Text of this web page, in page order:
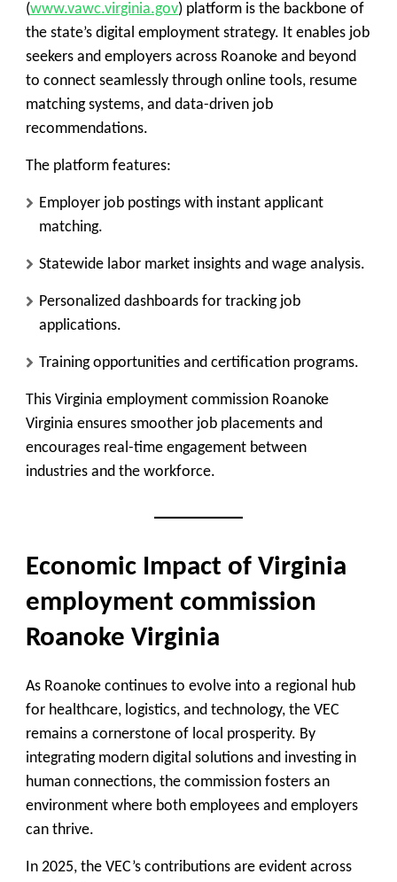
(www.vawc.virginia.gov) platform is the backbone of
the state’s digital employment strategy. It enables job
seekers and employers across Roanoke and beyond
to connect seamlessly through online tools, resume
matching systems, and data-driven job
recommendations.
The platform features:
Employer job postings with instant applicant
matching.
Statewide labor market insights and wage analysis.
Personalized dashboards for tracking job
applications.
Training opportunities and certification programs.
This Virginia employment commission Roanoke
Virginia ensures smoother job placements and
encourages real-time engagement between
industries and the workforce.
Economic Impact of Virginia
employment commission
Roanoke Virginia
As Roanoke continues to evolve into a regional hub
for healthcare, logistics, and technology, the VEC
remains a cornerstone of local prosperity. By
integrating modern digital solutions and investing in
human connections, the commission fosters an
environment where both employees and employers
can thrive.
In 2025, the VEC’s contributions are evident across